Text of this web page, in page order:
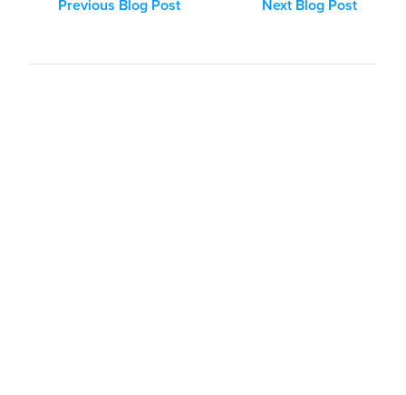
Previous Blog Post Next Blog Post